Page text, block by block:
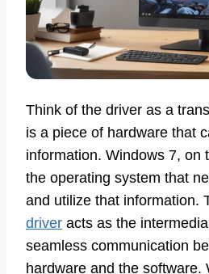
Think of the driver as a
is a piece of hardware that
information. Windows 7, on
the operating system that
and utilize that information.
driver acts as the
seamless communication
hardware and the software.